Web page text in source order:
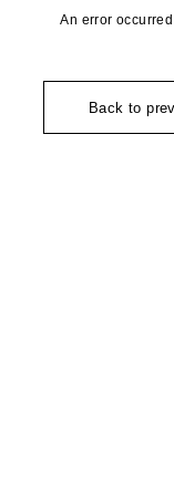
An error
Back to